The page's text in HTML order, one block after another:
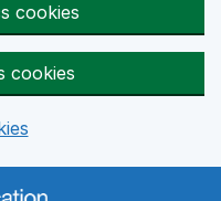
cookies
cookies